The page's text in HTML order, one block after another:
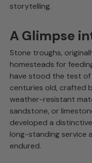
storytelling.
A Glimpse
Stone troughs,
homesteads for
have stood the test of
centuries old, crafted
weather-resistant
sandstone, or
developed a
long-standing service
endured.